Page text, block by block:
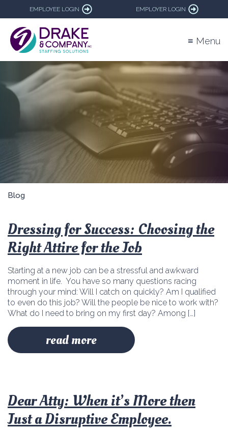
EMPLOYEE LOGIN EMPLOYER LOGIN
≡ Menu
Blog
Dressing for Success: Choosing the
Right Attire for the Job
Starting at a new job can be a stressful and awkward
moment in life. You have so many questions racing
through your mind: Will I catch on quickly? Am I qualified
to even do this job? Will the people be nice to work with?
What do I need to bring on my first day? Among […]
read more
Dear Atty: When it’s More then
Just a Disruptive Employee.